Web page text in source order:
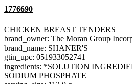
1776690
CHICKEN BREAST TENDERS
brand_owner: The Moran Group
brand_name: SHANER'S
gtin_upc: 051933052741
ingredients: *SOLUTION
SODIUM PHOSPHATE